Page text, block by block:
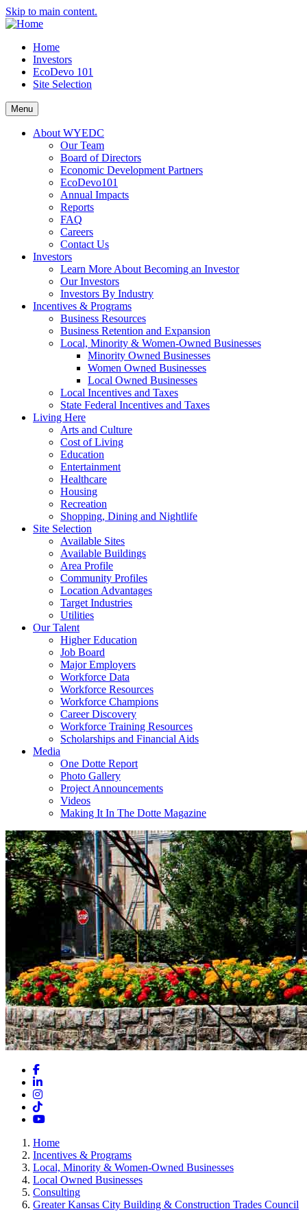
Skip to main content.
Home
Investors
EcoDevo 101
Site Selection
Menu
About WYEDC
Our Team
Board of Directors
Economic Development Partners
EcoDevo101
Annual Impacts
Reports
FAQ
Careers
Contact Us
Investors
Learn More About Becoming an Investor
Our Investors
Investors By Industry
Incentives & Programs
Business Resources
Business Retention and Expansion
Local, Minority & Women-Owned Businesses
Minority Owned Businesses
Women Owned Businesses
Local Owned Businesses
Local Incentives and Taxes
State Federal Incentives and Taxes
Living Here
Arts and Culture
Cost of Living
Education
Entertainment
Healthcare
Housing
Recreation
Shopping, Dining and Nightlife
Site Selection
Available Sites
Available Buildings
Area Profile
Community Profiles
Location Advantages
Target Industries
Utilities
Our Talent
Higher Education
Job Board
Major Employers
Workforce Data
Workforce Resources
Workforce Champions
Career Discovery
Workforce Training Resources
Scholarships and Financial Aids
Media
One Dotte Report
Photo Gallery
Project Announcements
Videos
Making It In The Dotte Magazine
Facebook
LinkedIn
Instagram
TikTok
YouTube
Home
Incentives & Programs
Local, Minority & Women-Owned Businesses
Local Owned Businesses
Consulting
Greater Kansas City Building & Construction Trades Council